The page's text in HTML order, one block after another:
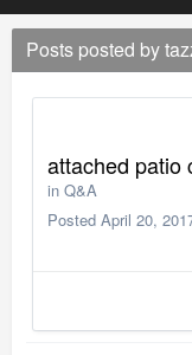
Posts posted by
attached patio
in Q&A
Posted April 20,